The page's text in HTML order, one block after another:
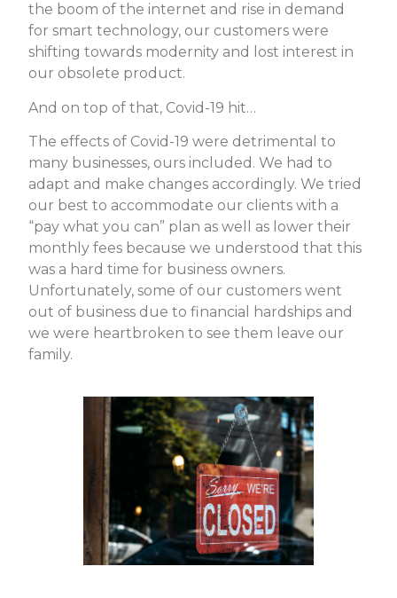
the boom of the internet and rise in demand
for smart technology, our customers were
shifting towards modernity and lost interest in
our obsolete product.
And on top of that, Covid-19 hit…
The effects of Covid-19 were detrimental to
many businesses, ours included. We had to
adapt and make changes accordingly. We tried
our best to accommodate our clients with a
“pay what you can” plan as well as lower their
monthly fees because we understood that this
was a hard time for business owners.
Unfortunately, some of our customers went
out of business due to financial hardships and
we were heartbroken to see them leave our
family.